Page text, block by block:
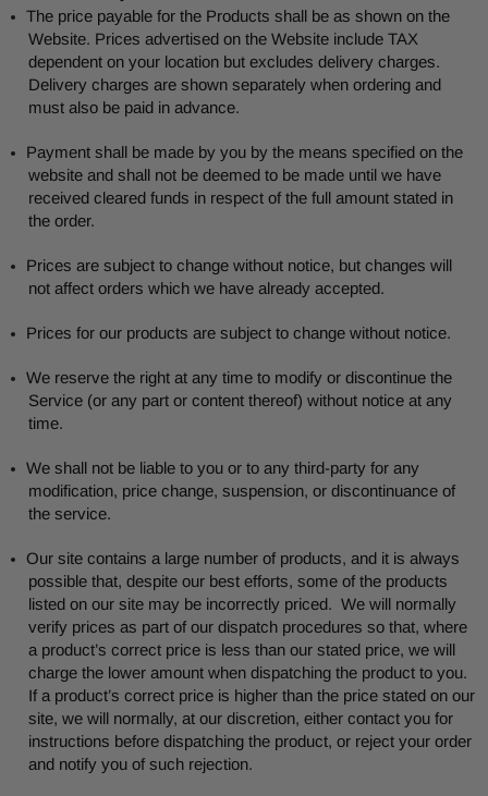
The price payable for the Products shall be as shown on the
Website. Prices advertised on the Website include TAX
dependent on your location but excludes delivery charges.
Delivery charges are shown separately when ordering and
must also be paid in advance.
Payment shall be made by you by the means specified on the
website and shall not be deemed to be made until we have
received cleared funds in respect of the full amount stated in
the order.
Prices are subject to change without notice, but changes will
not affect orders which we have already accepted.
Prices for our products are subject to change without notice.
We reserve the right at any time to modify or discontinue the
Service (or any part or content thereof) without notice at any
time.
We shall not be liable to you or to any third-party for any
modification, price change, suspension, or discontinuance of
the service.
Our site contains a large number of products, and it is always
possible that, despite our best efforts, some of the products
listed on our site may be incorrectly priced. We will normally
verify prices as part of our dispatch procedures so that, where
a product’s correct price is less than our stated price, we will
charge the lower amount when dispatching the product to you.
If a product’s correct price is higher than the price stated on our
site, we will normally, at our discretion, either contact you for
instructions before dispatching the product, or reject your order
and notify you of such rejection.